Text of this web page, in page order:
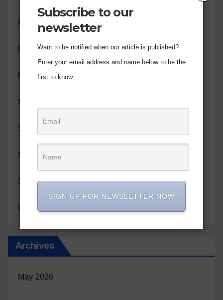
PERSONALITY PROFILE
PROMOTION
RELATIONSHIPS
SIR JOHN MOTIVATE
SOCIAL IMPACT
SPIRITUAL GROWTH
SUNDAY WRITES
UNCATEGORIZED
Archives
May 2026
Subscribe to our
newsletter
Want to be notified when our article is published?
Enter your email address and name below to be the
first to know.
SIGN UP FOR NEWSLETTER NOW